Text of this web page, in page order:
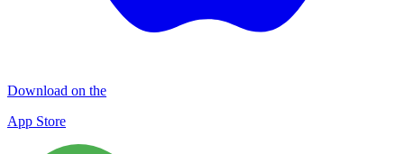
Download on the
App Store